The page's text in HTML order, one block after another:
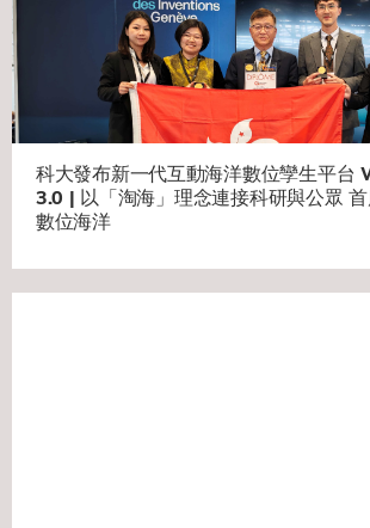
科大發布新一代互動海洋數位孿生平台
3.0 | 以「淘海」理念連接科研與公眾
數位海洋